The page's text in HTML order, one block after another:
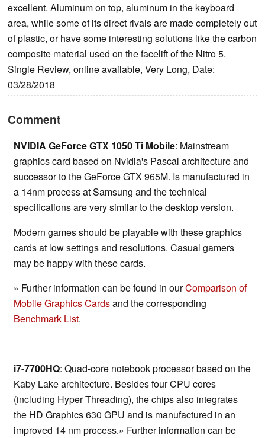
excellent. Aluminum on top, aluminum in the keyboard
area, while some of its direct rivals are made completely out
of plastic, or have some interesting solutions like the carbon
composite material used on the facelift of the Nitro 5.
Single Review, online available, Very Long, Date:
03/28/2018
Comment
NVIDIA GeForce GTX 1050 Ti Mobile: Mainstream
graphics card based on Nvidia's Pascal architecture and
successor to the GeForce GTX 965M. Is manufactured in
a 14nm process at Samsung and the technical
specifications are very similar to the desktop version.
Modern games should be playable with these graphics
cards at low settings and resolutions. Casual gamers
may be happy with these cards.
» Further information can be found in ourComparison of
Mobile Graphics Cardsand the corresponding
Benchmark List.
i7-7700HQ: Quad-core notebook processor based on the
Kaby Lake architecture. Besides four CPU cores
(including Hyper Threading), the chips also integrates
the HD Graphics 630 GPU and is manufactured in an
improved 14 nm process.» Further information can be